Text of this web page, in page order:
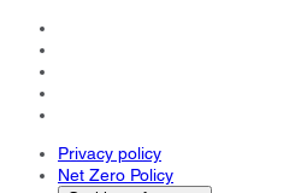
Privacy policy
Net Zero Policy